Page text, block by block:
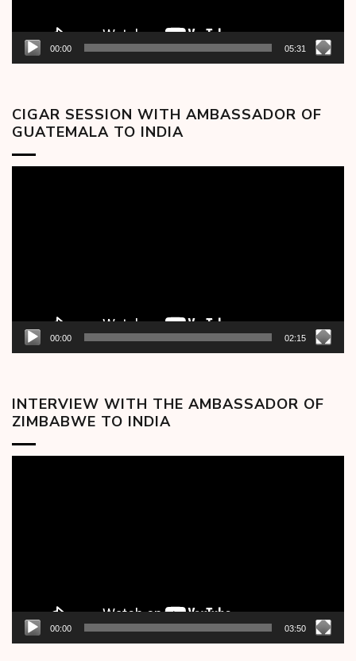
00:00 05:31
CIGAR SESSION WITH AMBASSADOR OF
GUATEMALA TO INDIA
00:00 02:15
INTERVIEW WITH THE AMBASSADOR OF
ZIMBABWE TO INDIA
00:00 03:50